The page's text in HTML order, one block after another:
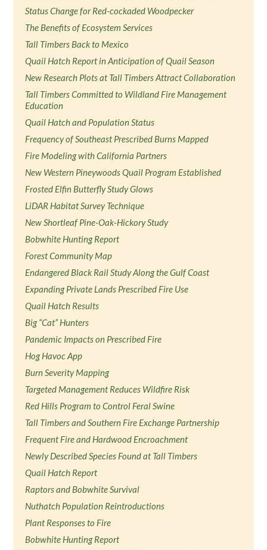
Status Change for Red-cockaded Woodpecker
The Benefits of Ecosystem Services
Tall Timbers Back to Mexico
Quail Hatch Report in Anticipation of Quail Season
New Research Plots at Tall Timbers Attract Collaboration
Tall Timbers Committed to Wildland Fire Management
Education
Quail Hatch and Population Status
Frequency of Southeast Prescribed Burns Mapped
Fire Modeling with California Partners
New Western Pineywoods Quail Program Established
Frosted Elfin Butterfly Study Glows
LiDAR Habitat Survey Technique
New Shortleaf Pine-Oak-Hickory Study
Bobwhite Hunting Report
Forest Community Map
Endangered Black Rail Study Along the Gulf Coast
Expanding Private Lands Prescribed Fire Use
Quail Hatch Results
Big “Cat” Hunters
Pandemic Impacts on Prescribed Fire
Hog Havoc App
Burn Severity Mapping
Targeted Management Reduces Wildfire Risk
Red Hills Program to Control Feral Swine
Tall Timbers and Southern Fire Exchange Partnership
Frequent Fire and Hardwood Encroachment
Newly Described Species Found at Tall Timbers
Quail Hatch Report
Raptors and Bobwhite Survival
Nuthatch Population Reintroductions
Plant Responses to Fire
Bobwhite Hunting Report